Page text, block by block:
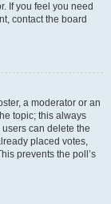
If you feel you need
contact the board
a moderator or an
topic; this always
can delete the
placed votes,
prevents the poll’s